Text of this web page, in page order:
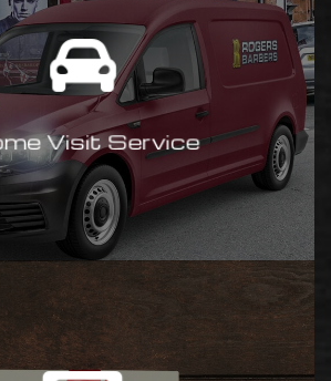
Visit Service
Visit Service
of our barber’s visit
your home or work.
Contact us
for a quote.
Vouchers